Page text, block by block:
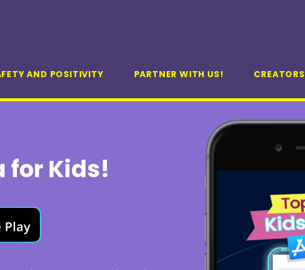
AND POSITIVITY PARTNER WITH US! CREATORS
for Kids!